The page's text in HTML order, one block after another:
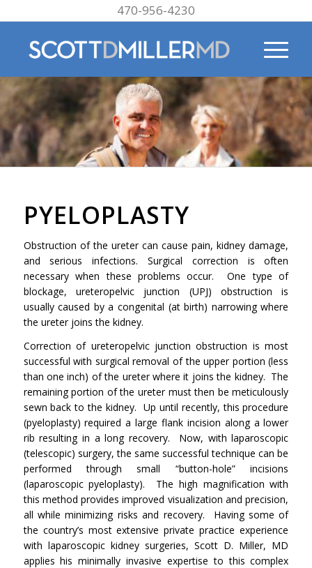
470-956-4230
PYELOPLASTY
Obstruction of the ureter can cause pain, kidney damage,
and serious infections. Surgical correction is often
necessary when these problems occur. One type of
blockage, ureteropelvic junction (UPJ) obstruction is
usually caused by a congenital (at birth) narrowing where
the ureter joins the kidney.
Correction of ureteropelvic junction obstruction is most
successful with surgical removal of the upper portion (less
than one inch) of the ureter where it joins the kidney. The
remaining portion of the ureter must then be meticulously
sewn back to the kidney. Up until recently, this procedure
(pyeloplasty) required a large flank incision along a lower
rib resulting in a long recovery. Now, with laparoscopic
(telescopic) surgery, the same successful technique can be
performed through small “button-hole” incisions
(laparoscopic pyeloplasty). The high magnification with
this method provides improved visualization and precision,
all while minimizing risks and recovery. Having some of
the country’s most extensive private practice experience
with laparoscopic kidney surgeries, Scott D. Miller, MD
applies his minimally invasive expertise to this complex